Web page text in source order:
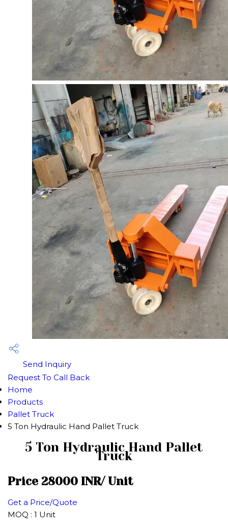
Send Inquiry
Request To Call Back
Home
Products
Pallet Truck
5 Ton Hydraulic Hand Pallet Truck
5 Ton Hydraulic Hand Pallet
Truck
Price 28000 INR/ Unit
Get a Price/Quote
MOQ : 1 Unit